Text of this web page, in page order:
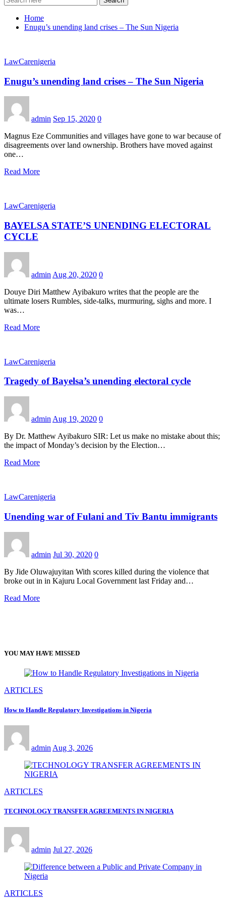
Home
Enugu’s unending land crises – The Sun Nigeria
LawCarenigeria
Enugu’s unending land crises – The Sun Nigeria
admin Sep 15, 2020 0
Magnus Eze Communities and villages have gone to war because of
disagreements over land ownership. Brothers have moved against
one…
Read More
LawCarenigeria
BAYELSA STATE’S UNENDING ELECTORAL
CYCLE
admin Aug 20, 2020 0
Douye Diri Matthew Ayibakuro writes that the people are the
ultimate losers Rumbles, side-talks, murmuring, sighs and more. I
was…
Read More
LawCarenigeria
Tragedy of Bayelsa’s unending electoral cycle
admin Aug 19, 2020 0
By Dr. Matthew Ayibakuro SIR: Let us make no mistake about this;
the impact of Monday’s decision by the Election…
Read More
LawCarenigeria
Unending war of Fulani and Tiv Bantu immigrants
admin Jul 30, 2020 0
By Jide Oluwajuyitan With scores killed during the violence that
broke out in in Kajuru Local Government last Friday and…
Read More
YOU MAY HAVE MISSED
ARTICLES
How to Handle Regulatory Investigations in Nigeria
admin Aug 3, 2026
ARTICLES
TECHNOLOGY TRANSFER AGREEMENTS IN NIGERIA
admin Jul 27, 2026
ARTICLES